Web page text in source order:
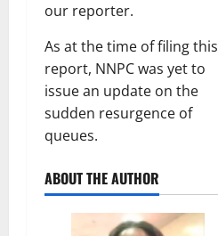
our reporter.
As at the time of filing this
report, NNPC was yet to
issue an update on the
sudden resurgence of
queues.
ABOUT THE AUTHOR